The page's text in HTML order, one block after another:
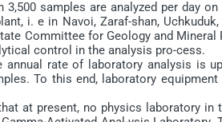
samples are analyzed per day
i. e in Navoi, Zaraf-shan,
Committee for Geology and
control in the analysis pro-cess.
rate of laboratory analysis is
To this end, laboratory
at present, no physics laboratory in